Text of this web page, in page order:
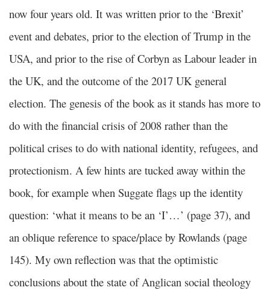
now four years old. It was written prior to the ‘Brexit’
event and debates, prior to the election of Trump in the
USA, and prior to the rise of Corbyn as Labour leader in
the UK, and the outcome of the 2017 UK general
election. The genesis of the book as it stands has more to
do with the financial crisis of 2008 rather than the
political crises to do with national identity, refugees, and
protectionism. A few hints are tucked away within the
book, for example when Suggate flags up the identity
question: ‘what it means to be an ‘I’…’ (page 37), and
an oblique reference to space/place by Rowlands (page
145). My own reflection was that the optimistic
conclusions about the state of Anglican social theology